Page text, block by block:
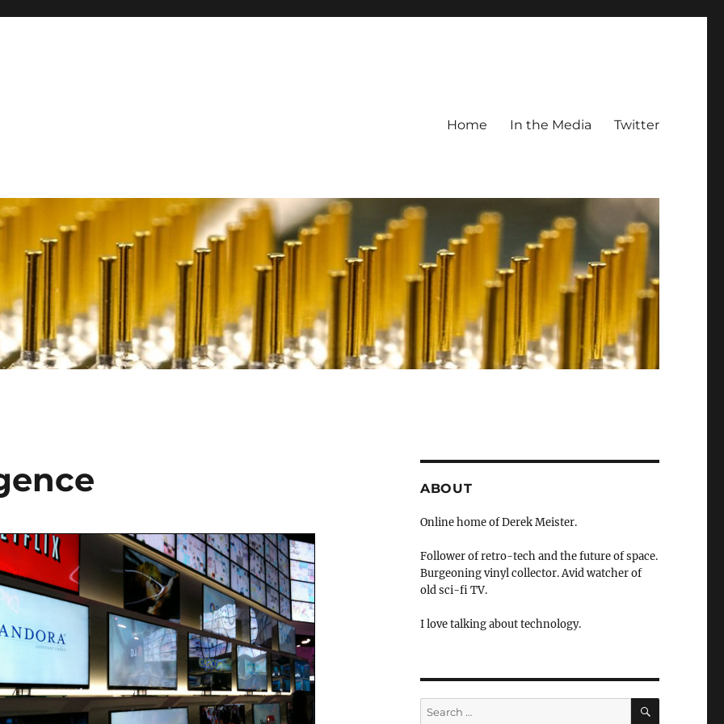
Home In the Media Twitter
ABOUT
Online home of Derek Meister.
Follower of retro-tech and the future of space.
Burgeoning vinyl collector. Avid watcher of
old sci-fi TV.
I love talking about technology.
Search
SEARCH